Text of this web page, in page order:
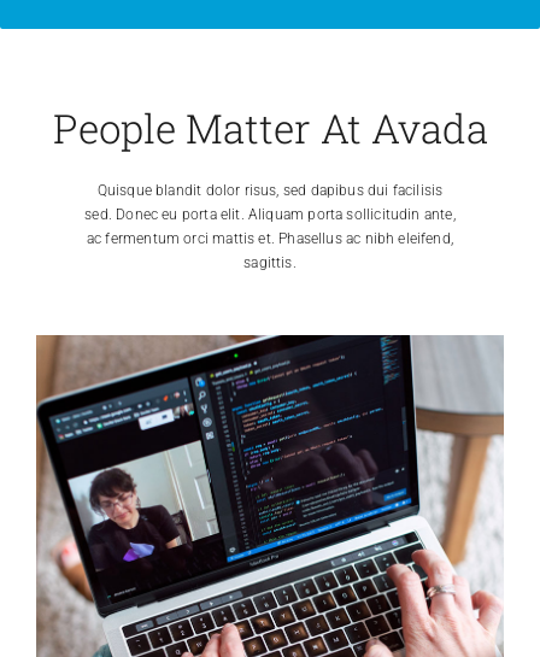
People Matter At Avada
Quisque blandit dolor risus, sed dapibus dui facilisis
sed. Donec eu porta elit. Aliquam porta sollicitudin ante,
ac fermentum orci mattis et. Phasellus ac nibh eleifend,
sagittis.